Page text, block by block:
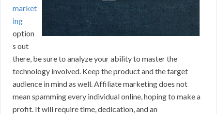
market
ing
option
s out
there, be sure to analyze your ability to master the
technology involved. Keep the product and the target
audience in mind as well. Affiliate marketing does not
mean spamming every individual online, hoping to make a
profit. It will require time, dedication, and an